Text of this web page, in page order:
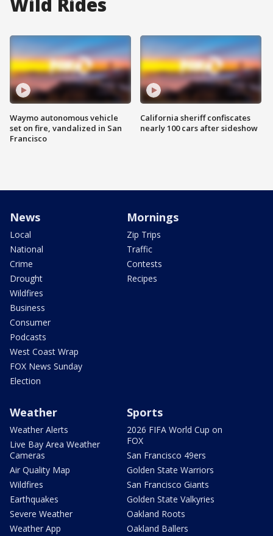
Waymo autonomous vehicle
set on fire, vandalized in San
Francisco
California sheriff confiscates
nearly 100 cars after sideshow
News
Local
National
Crime
Drought
Wildfires
Business
Consumer
Podcasts
West Coast Wrap
FOX News Sunday
Election
Mornings
Zip Trips
Traffic
Contests
Recipes
Weather
Weather Alerts
Live Bay Area Weather
Cameras
Air Quality Map
Wildfires
Earthquakes
Severe Weather
Weather App
Sports
2026 FIFA World Cup on
FOX
San Francisco 49ers
Golden State Warriors
San Francisco Giants
Golden State Valkyries
Oakland Roots
Oakland Ballers